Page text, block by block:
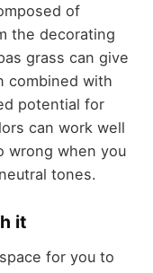
of
the decorating
grass can give
combined with
potential for
can work well
wrong when you
tones.
it
for you to